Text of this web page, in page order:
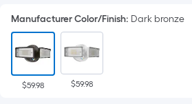
pricing
is
based
on
the
Manufacturer Color/Finish: Dark bronze
$59.98 $59.98